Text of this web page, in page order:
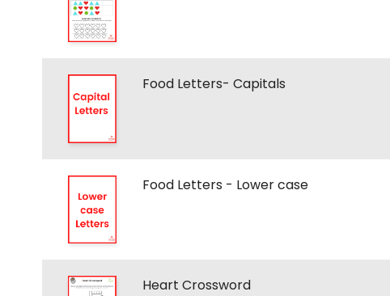
Food Letters- Capitals
Food Letters - Lower case
Heart Crossword